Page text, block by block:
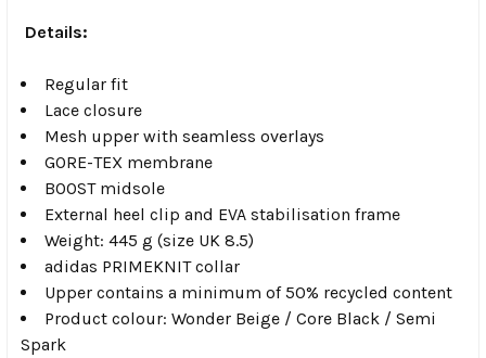
Details:
Regular fit
Lace closure
Mesh upper with seamless overlays
GORE-TEX membrane
BOOST midsole
External heel clip and EVA stabilisation frame
Weight: 445 g (size UK 8.5)
adidas PRIMEKNIT collar
Upper contains a minimum of 50% recycled content
Product colour: Wonder Beige / Core Black / Semi
Spark